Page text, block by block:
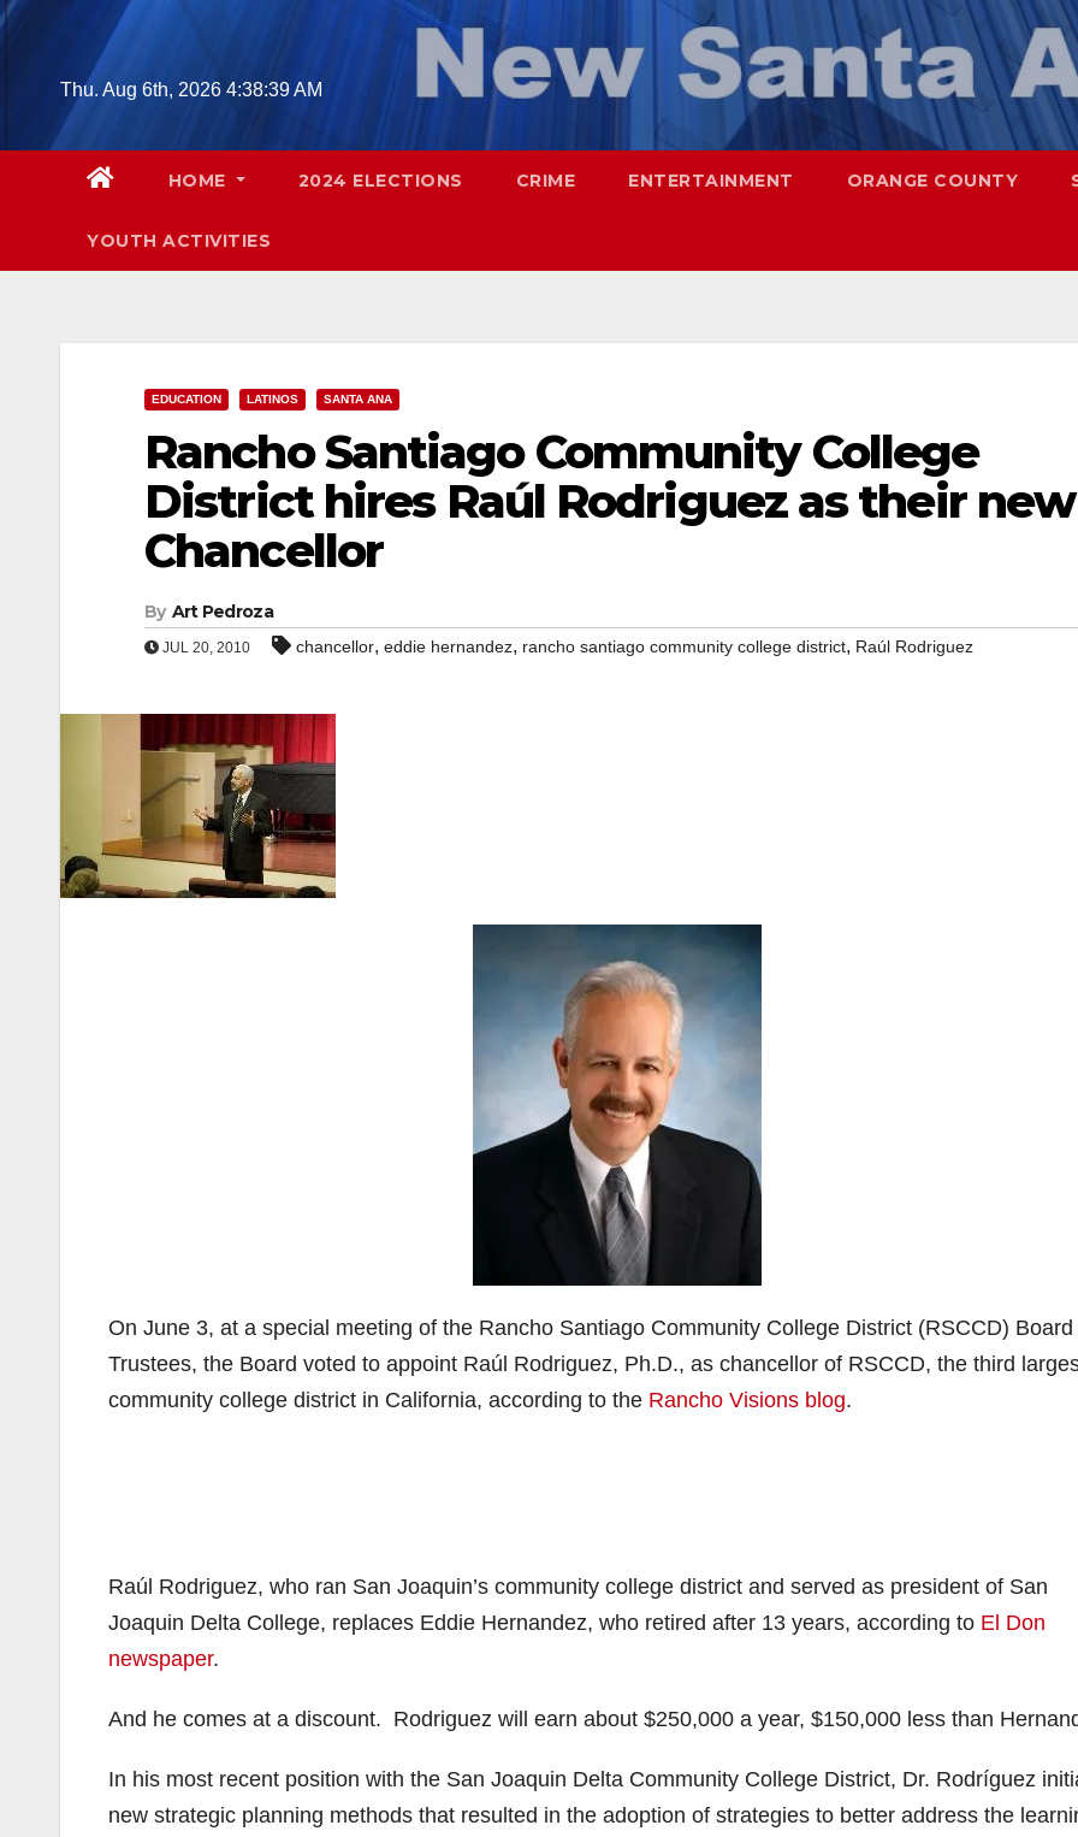
Skip
contentThu. Aug 6th, 2026 4:38:40 AM
HOME 2024 ELECTIONS CRIME ENTERTAINMENT ORANGE COUNTY
YOUTH ACTIVITIES
EDUCATION LATINOS SANTA ANA
Rancho Santiago Community College
District hires Raúl Rodriguez as their new
Chancellor
By Art Pedroza
JUL 20, 2010 chancellor, eddie hernandez, rancho santiago community college district, Raúl Rodriguez
On June 3, at a special meeting of the Rancho Santiago Community College District (RSCCD) Board
Trustees, the Board voted to appoint Raúl Rodriguez, Ph.D., as chancellor of RSCCD, the third
community college district in California, according to the Rancho Visions blog.
Raúl Rodriguez, who ran San Joaquin’s community college district and served as president of San
Joaquin Delta College, replaces Eddie Hernandez, who retired after 13 years, according to El Don
newspaper.
And he comes at a discount. Rodriguez will earn about $250,000 a year, $150,000 less than
In his most recent position with the San Joaquin Delta Community College District, Dr. Rodríguez
new strategic planning methods that resulted in the adoption of strategies to better address the